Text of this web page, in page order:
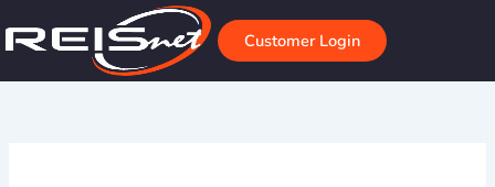
to
Customer Login